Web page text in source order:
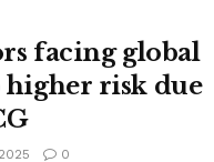
facing global
higher risk due
0